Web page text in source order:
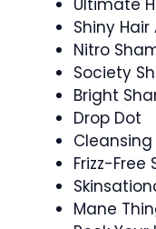
Shiny Hair
Nitro
Society
Bright
Drop Dot
Frizz-Free
Mane